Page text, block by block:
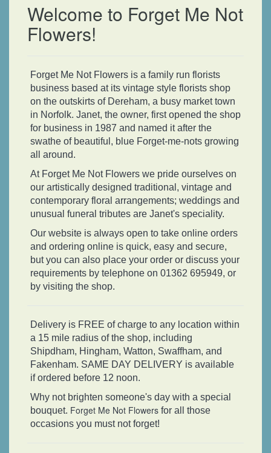
Welcome to Forget Me Not
Flowers!
Forget Me Not Flowers is a family run florists
business based at its vintage style florists shop
on the outskirts of Dereham, a busy market town
in Norfolk. Janet, the owner, first opened the shop
for business in 1987 and named it after the
swathe of beautiful, blue Forget-me-nots growing
all around.
At Forget Me Not Flowers we pride ourselves on
our artistically designed traditional, vintage and
contemporary floral arrangements; weddings and
unusual funeral tributes are Janet's speciality.
Our website is always open to take online orders
and ordering online is quick, easy and secure,
but you can also place your order or discuss your
requirements by telephone on 01362 695949, or
by visiting the shop.
Delivery is FREE of charge to any location within
a 15 mile radius of the shop, including
Shipdham, Hingham, Watton, Swaffham, and
Fakenham. SAME DAY DELIVERY is available
if ordered before 12 noon.
Why not brighten someone's day with a special
bouquet. Forget Me Not Flowers for all those
occasions you must not forget!